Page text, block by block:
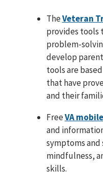
TheVeteran
provides tools
problem-
develop
tools are
that have
and their
FreeVA
and
symptoms
mindfulness,
skills.